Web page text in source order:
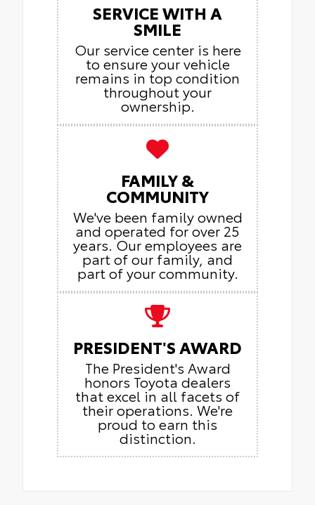
SERVICE WITH A
SMILE
Our service center is here
to ensure your vehicle
remains in top condition
throughout your
ownership.
FAMILY &
COMMUNITY
We've been family owned
and operated for over 25
years. Our employees are
part of our family, and
part of your community.
PRESIDENT'S AWARD
The President's Award
honors Toyota dealers
that excel in all facets of
their operations. We're
proud to earn this
distinction.